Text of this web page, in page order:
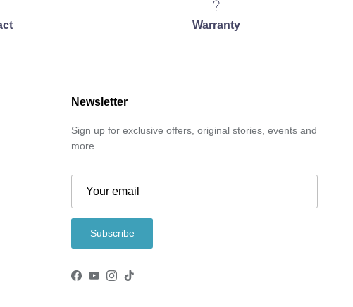
Warranty
Newsletter
Sign up for exclusive offers, original stories, events and
more.
Subscribe
Facebook
YouTube
Instagram
TikTok